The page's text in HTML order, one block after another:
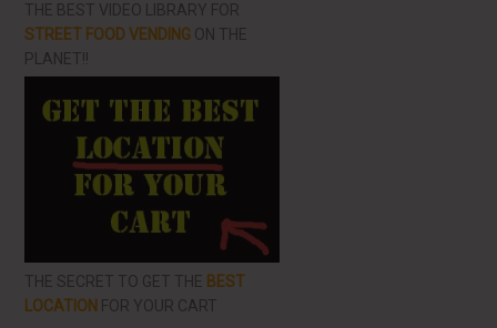
THE BEST VIDEO LIBRARY FOR
STREET FOOD VENDING ON THE
PLANET!!
THE SECRET TO GET THE BEST
LOCATION FOR YOUR CART